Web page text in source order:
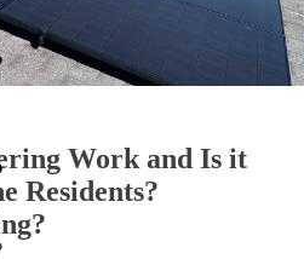
Work and Is it
Residents?